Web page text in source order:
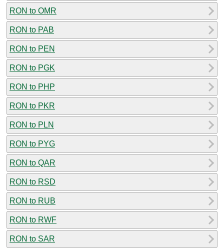
RON to OMR
RON to PAB
RON to PEN
RON to PGK
RON to PHP
RON to PKR
RON to PLN
RON to PYG
RON to QAR
RON to RSD
RON to RUB
RON to RWF
RON to SAR